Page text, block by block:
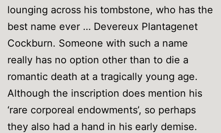
lounging across his tombstone, who has the
best name ever … Devereux Plantagenet
Cockburn. Someone with such a name
really has no option other than to die a
romantic death at a tragically young age.
Although the inscription does mention his
‘rare corporeal endowments’, so perhaps
they also had a hand in his early demise.